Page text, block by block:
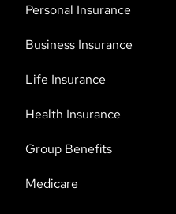
Personal Insurance
Business Insurance
Life Insurance
Health Insurance
Group Benefits
Medicare